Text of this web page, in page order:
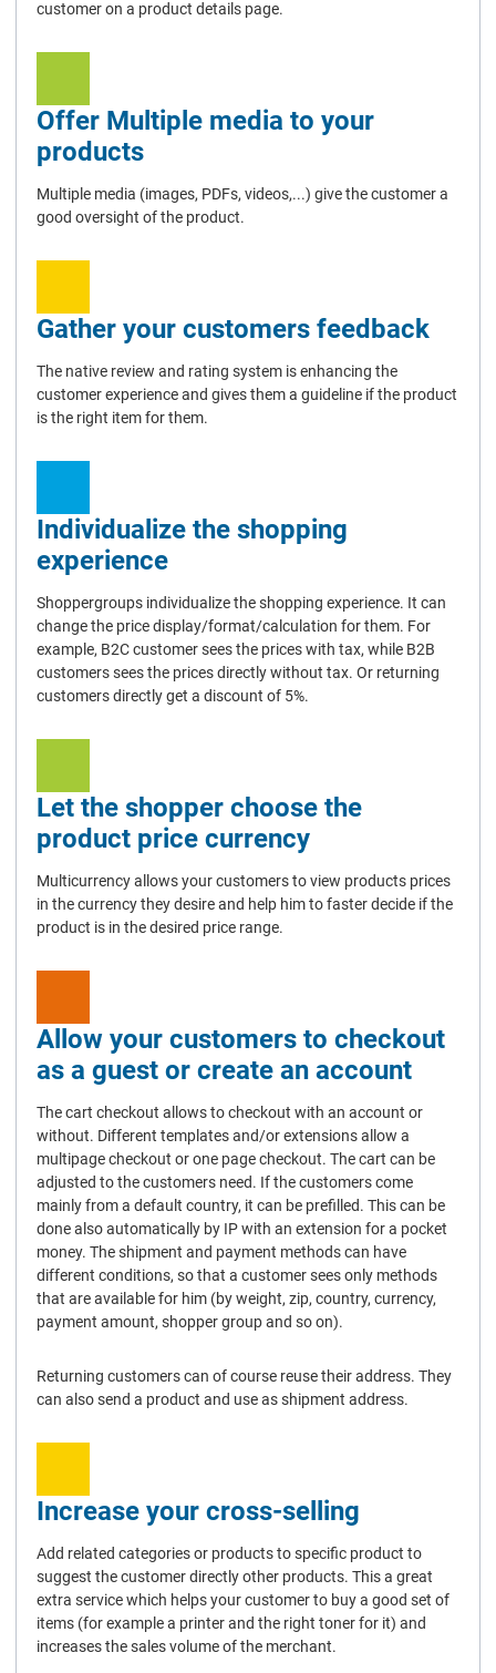
customer on a product details page.
Offer Multiple media to your
products
Multiple media (images, PDFs, videos,...) give the customer a
good oversight of the product.
Gather your customers feedback
The native review and rating system is enhancing the
customer experience and gives them a guideline if the product
is the right item for them.
Individualize the shopping
experience
Shoppergroups individualize the shopping experience. It can
change the price display/format/calculation for them. For
example, B2C customer sees the prices with tax, while B2B
customers sees the prices directly without tax. Or returning
customers directly get a discount of 5%.
Let the shopper choose the
product price currency
Multicurrency allows your customers to view products prices
in the currency they desire and help him to faster decide if the
product is in the desired price range.
Allow your customers to checkout
as a guest or create an account
The cart checkout allows to checkout with an account or
without. Different templates and/or extensions allow a
multipage checkout or one page checkout. The cart can be
adjusted to the customers need. If the customers come
mainly from a default country, it can be prefilled. This can be
done also automatically by IP with an extension for a pocket
money. The shipment and payment methods can have
different conditions, so that a customer sees only methods
that are available for him (by weight, zip, country, currency,
payment amount, shopper group and so on).
Returning customers can of course reuse their address. They
can also send a product and use as shipment address.
Increase your cross-selling
Add related categories or products to specific product to
suggest the customer directly other products. This a great
extra service which helps your customer to buy a good set of
items (for example a printer and the right toner for it) and
increases the sales volume of the merchant.